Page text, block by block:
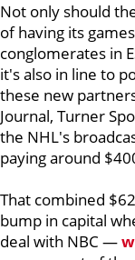
Not only should
of having its
conglomerates in
it's also in line to
these new
Journal, Turner
the NHL's
paying around
That combined
bump in capital
deal with NBC —